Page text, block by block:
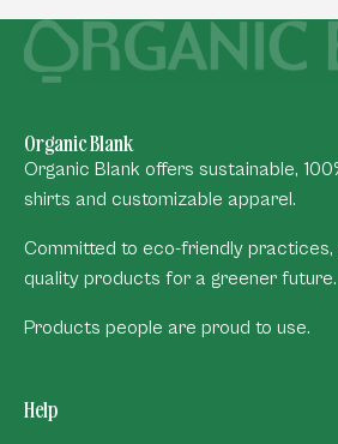
Organic Blank
Organic Blank offers sustainable,
shirts and customizable apparel.
Committed to eco-friendly practices,
quality products for a greener future.
Products people are proud to use.
Help